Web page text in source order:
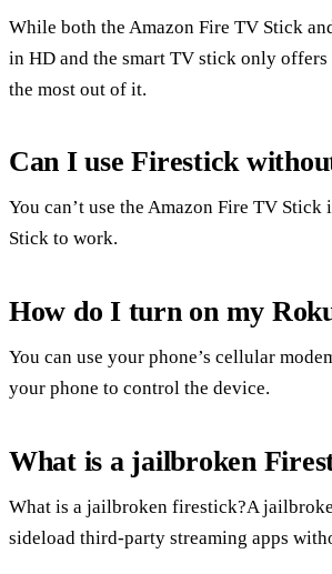
While both the Amazon Fire TV Stick
in HD and the smart TV stick only
the most out of it.
Can I use Firestick
You can’t use the Amazon Fire TV
Stick to work.
How do I turn on my
You can use your phone’s cellular
your phone to control the device.
What is a jailbroken
What is a jailbroken firestick?A
sideload third-party streaming apps